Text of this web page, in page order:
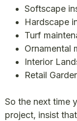
Softscape
Hardscape
Turf
Ornamental
Interior
Retail
So the next time
project, insist